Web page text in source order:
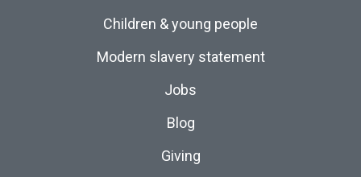
Children & young people
Modern slavery statement
Jobs
Blog
Giving